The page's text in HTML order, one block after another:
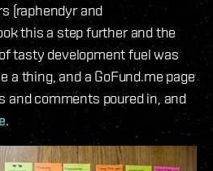
(raphendyr and
this a step further and the
tasty development fuel was
a thing, and a GoFund.me page
and comments poured in, and
.